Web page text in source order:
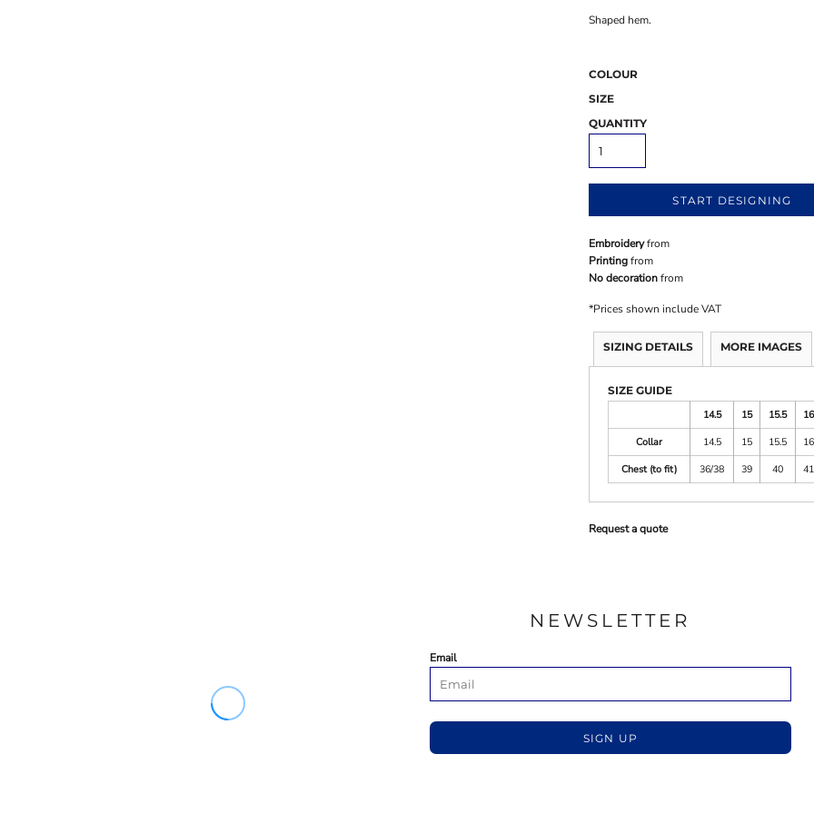
Shaped hem.
COLOUR
SIZE
QUANTITY
START DESIGNING
Embroideryfrom
Printingfrom
No decorationfrom
*Prices shown include VAT
SIZING DETAILS MORE IMAGES
SIZE GUIDE
14.5
15 15.5 16
Collar
14.5 15 15.5 16
Chest (to fit)
36/38 39 40 41
Request a quote
NEWSLETTER
Email
SIGN UP